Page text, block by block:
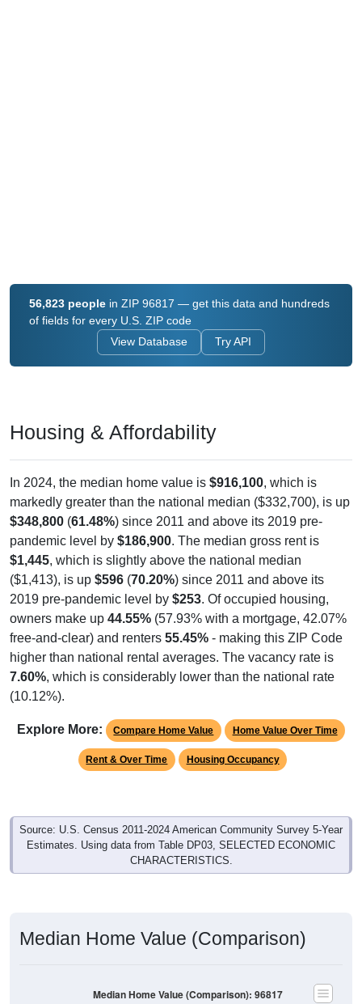
56,823 people in ZIP 96817 — get this data and hundreds
of fields for every U.S. ZIP code
View Database Try API
Housing & Affordability
In 2024, the median home value is $916,100, which is
markedly greater than the national median ($332,700), is up
$348,800 (61.48%) since 2011 and above its 2019 pre-
pandemic level by $186,900. The median gross rent is
$1,445, which is slightly above the national median
($1,413), is up $596 (70.20%) since 2011 and above its
2019 pre-pandemic level by $253. Of occupied housing,
owners make up 44.55% (57.93% with a mortgage, 42.07%
free-and-clear) and renters 55.45% - making this ZIP Code
higher than national rental averages. The vacancy rate is
7.60%, which is considerably lower than the national rate
(10.12%).
Explore More: Compare Home Value Home Value Over Time
Rent & Over Time Housing Occupancy
Source: U.S. Census 2011-2024 American Community Survey 5-Year
Estimates. Using data from Table DP03, SELECTED ECONOMIC
CHARACTERISTICS.
Median Home Value (Comparison)
Median Home Value (Comparison): 96817